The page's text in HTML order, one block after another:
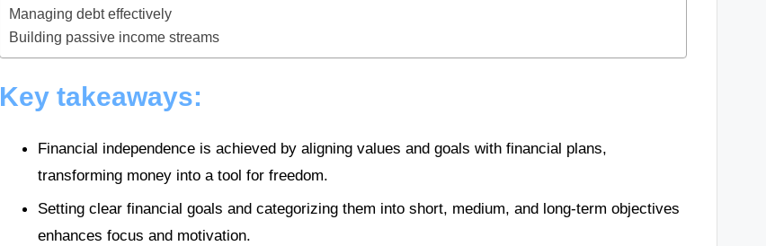
Managing debt effectively
Building passive income streams
Key takeaways:
Financial independence is achieved by aligning values and goals with financial plans,
transforming money into a tool for freedom.
Setting clear financial goals and categorizing them into short, medium, and long-term objectives
enhances focus and motivation.